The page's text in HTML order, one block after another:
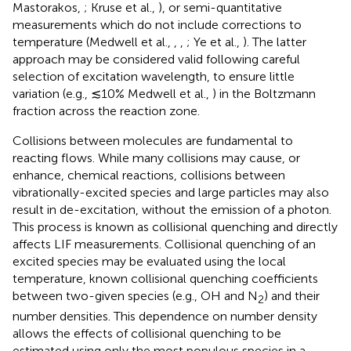
Mastorakos, ; Kruse et al., ), or semi-quantitative
measurements which do not include corrections to
temperature (Medwell et al.,
; Ye et al., ). The latter
approach may be considered valid following careful
selection of excitation wavelength, to ensure little
variation (e.g., ≲10% Medwell et al., ) in the Boltzmann
fraction across the reaction zone.
Collisions between molecules are fundamental to
reacting flows. While many collisions may cause, or
enhance, chemical reactions, collisions between
vibrationally-excited species and large particles may also
result in de-excitation, without the emission of a photon.
This process is known as collisional quenching and directly
affects LIF measurements. Collisional quenching of an
excited species may be evaluated using the local
temperature, known collisional quenching coefficients
between two-given species (e.g., OH and N2) and their
number densities. This dependence on number density
allows the effects of collisional quenching to be